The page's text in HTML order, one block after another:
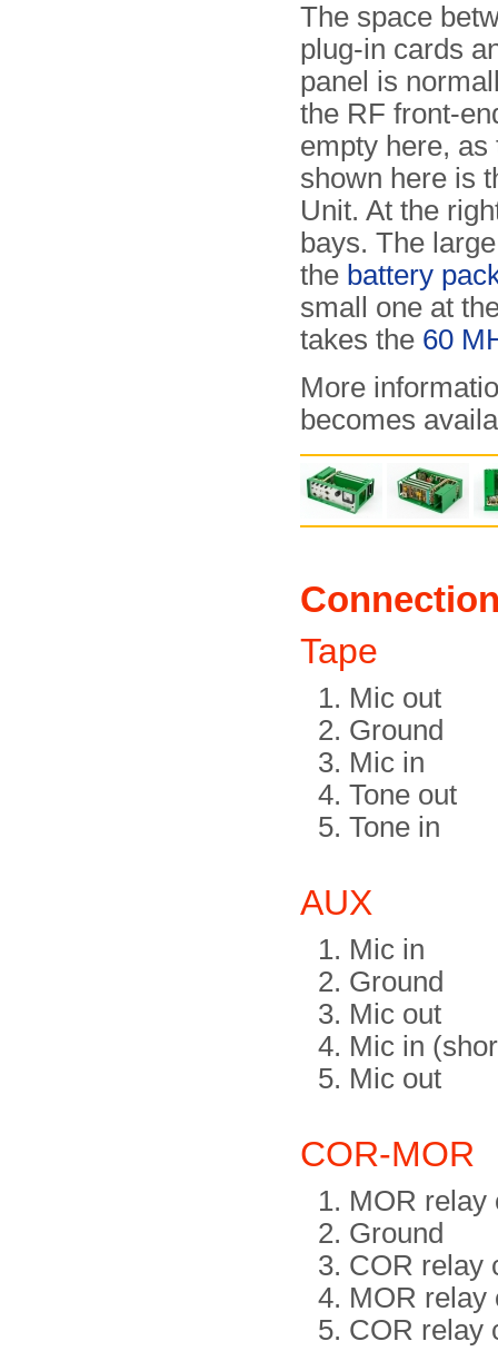
The space
plug-in cards
panel is
the RF front-
empty here, as
shown here is
Unit. At the
bays. The
the battery
small one at
takes the 60
More
becomes
Tape
Mic out
Ground
Mic in
Tone out
Tone in
AUX
Mic in
Ground
Mic out
Mic in
Mic out
COR-MOR
MOR relay
Ground
COR relay
MOR relay
COR relay